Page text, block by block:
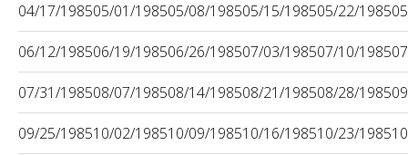
04/17/198505/01/198505/08/198505/15/198505/22/1985
06/12/198506/19/198506/26/198507/03/198507/10/1985
07/31/198508/07/198508/14/198508/21/198508/28/1985
09/25/198510/02/198510/09/198510/16/198510/23/1985